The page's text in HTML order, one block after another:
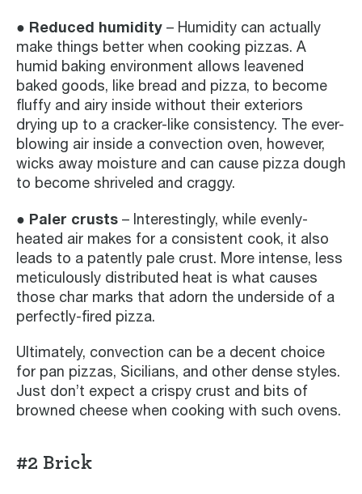
● Reduced humidity – Humidity can actually
make things better when cooking pizzas. A
humid baking environment allows leavened
baked goods, like bread and pizza, to become
fluffy and airy inside without their exteriors
drying up to a cracker-like consistency. The ever-
blowing air inside a convection oven, however,
wicks away moisture and can cause pizza dough
to become shriveled and craggy.
● Paler crusts – Interestingly, while evenly-
heated air makes for a consistent cook, it also
leads to a patently pale crust. More intense, less
meticulously distributed heat is what causes
those char marks that adorn the underside of a
perfectly-fired pizza.
Ultimately, convection can be a decent choice
for pan pizzas, Sicilians, and other dense styles.
Just don’t expect a crispy crust and bits of
browned cheese when cooking with such ovens.
#2 Brick